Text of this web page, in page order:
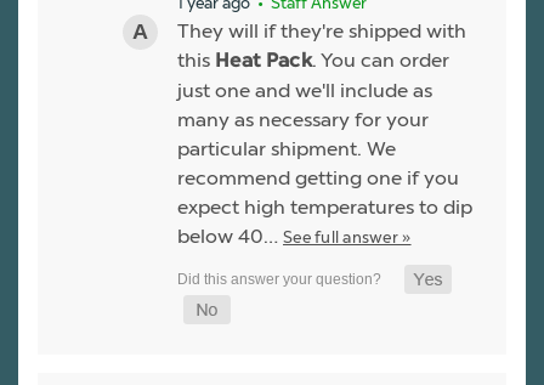
They will if they're shipped with
this Heat Pack. You can order
just one and we'll include as
many as necessary for your
particular shipment. We
recommend getting one if you
expect high temperatures to dip
below 40… See full answer »